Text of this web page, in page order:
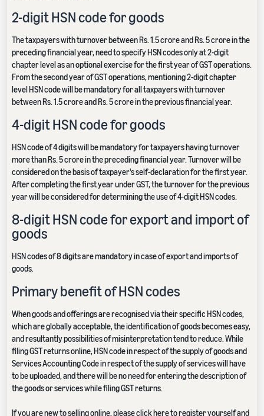
2-digit HSN code for goods
The taxpayers with turnover between Rs. 1.5 crore and Rs. 5 crore in the
preceding financial year, need to specify HSN codes only at 2-digit
chapter level as an optional exercise for the first year of GST operations.
From the second year of GST operations, mentioning 2-digit chapter
level HSN code will be mandatory for all taxpayers with turnover
between Rs. 1.5 crore and Rs. 5 crore in the previous financial year.
4-digit HSN code for goods
HSN code of 4 digits will be mandatory for taxpayers having turnover
more than Rs. 5 crore in the preceding financial year. Turnover will be
considered on the basis of taxpayer's self-declaration for the first year.
After completing the first year under GST, the turnover for the previous
year will be considered for determining the use of 4-digit HSN codes.
8-digit HSN code for export and import of
goods
HSN codes of 8 digits are mandatory in case of export and imports of
goods.
Primary benefit of HSN codes
When goods and offerings are recognised via their specific HSN codes,
which are globally acceptable, the identification of goods becomes easy,
and resultantly possibilities of misinterpretation tend to reduce. While
filing GST returns online, HSN code in respect of the supply of goods and
Services Accounting Code in respect of the supply of services will have
to be uploaded, and there will be no need for entering the description of
the goods or services while filing GST returns.
If you are new to selling online, pleaseclick here to register yourselfand